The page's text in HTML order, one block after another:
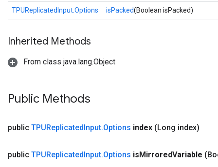
TPUReplicatedInput.Options isPacked(Boolean isPacked)
Inherited Methods
From class java.lang.Object
Public Methods
public TPUReplicatedInput.Options index (Long index)
public TPUReplicatedInput.Options isMirroredVariable